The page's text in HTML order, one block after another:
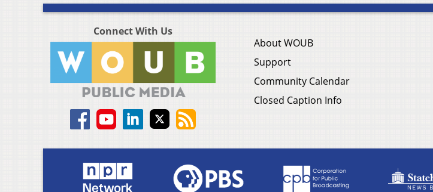
Connect With Us
About WOUB
Support
Community Calendar
Closed Caption Info